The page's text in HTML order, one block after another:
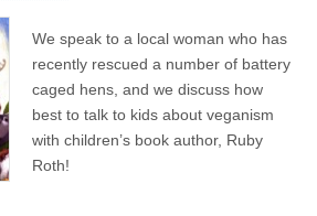
We speak to a local woman who has
recently rescued a number of battery
caged hens, and we discuss how
best to talk to kids about veganism
with children’s book author, Ruby
Roth!